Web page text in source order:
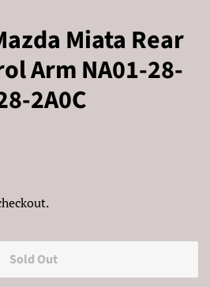
Miata Rear
Arm NA01-28-
2A0C
Sold Out